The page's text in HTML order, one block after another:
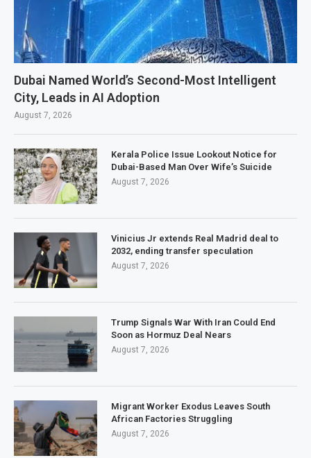
Dubai Named World’s Second-Most Intelligent
City, Leads in AI Adoption
August 7, 2026
Kerala Police Issue Lookout Notice for
Dubai-Based Man Over Wife’s Suicide
August 7, 2026
Vinicius Jr extends Real Madrid deal to
2032, ending transfer speculation
August 7, 2026
Trump Signals War With Iran Could End
Soon as Hormuz Deal Nears
August 7, 2026
Migrant Worker Exodus Leaves South
African Factories Struggling
August 7, 2026